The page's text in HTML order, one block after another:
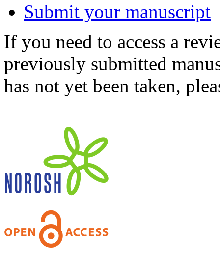
Submit your manuscript
If you need to access a
previously submitted
has not yet been taken,